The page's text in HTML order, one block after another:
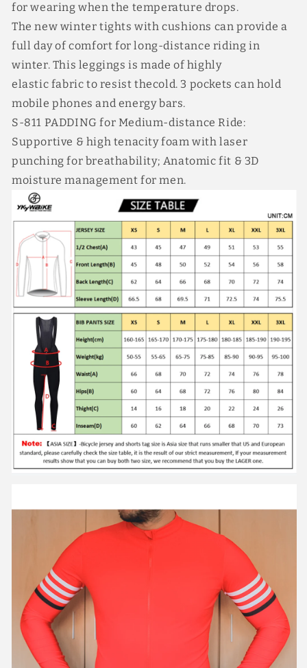
for wearing when the temperature drops.
The new winter tights with cushions can provide a
full day of comfort for long-distance riding in
winter. This leggings is made of highly
elastic fabric to resist thecold. 3 pockets can hold
mobile phones and energy bars.
S-811 PADDING for Medium-distance Ride:
Supportive & high tenacity foam with laser
punching for breathability; Anatomic fit & 3D
moisture management for men.